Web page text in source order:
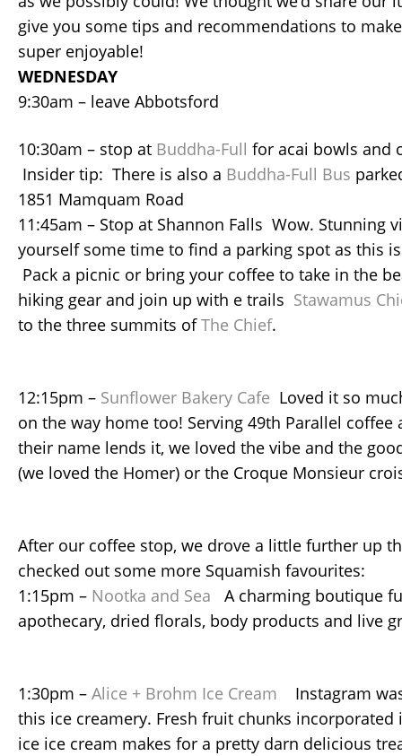
give you some tips and recommendations to
super enjoyable!
WEDNESDAY
9:30am – leave Abbotsford
10:30am – stop at Buddha-Full for acai bowls and
Insider tip: There is also a Buddha-Full Bus
1851 Mamquam Road
11:45am – Stop at Shannon Falls Wow. Stunning
yourself some time to find a parking spot as this
Pack a picnic or bring your coffee to take in the
hiking gear and join up with e trails Stawamus
to the three summits ofThe Chief.
12:15pm – Sunflower Bakery Cafe Loved it so
on the way home too! Serving 49th Parallel coffee
their name lends it, we loved the vibe and the
(we loved the Homer) or the Croque Monsieur
After our coffee stop, we drove a little further up
checked out some more Squamish favourites:
1:15pm – Nootka and Sea A charming boutique
apothecary, dried florals, body products and live
1:30pm – Alice + Brohm Ice Cream Instagram
this ice creamery. Fresh fruit chunks
ice ice cream makes for a pretty darn delicious